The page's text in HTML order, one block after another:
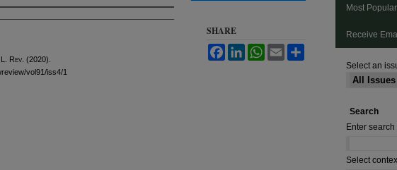
Rev. (2020).
vol91/iss4/1
SHARE
FacebookLinkedInWhatsApp
Email
Most
Receive
Select an
Search
Enter search
Select